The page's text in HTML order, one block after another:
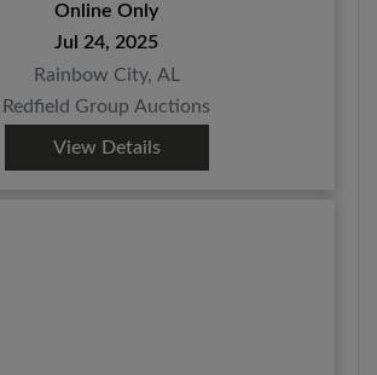
Online Only
Jul 24, 2025
Rainbow City, AL
Redfield Group Auctions
View Details